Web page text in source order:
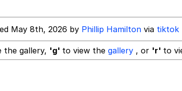
May 8th, 2026 by Phillip Hamilton via tiktok
the gallery, 'g' to view the gallery , or 'r' to